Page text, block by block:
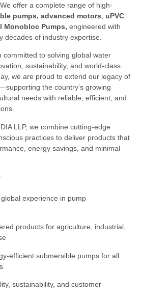
offer a complete range of high-
pumps, advanced motors
uPVC
Monobloc Pumps, engineered with
decades of industry expertise.
committed to solving global water
sustainability, and world-class
we are proud to extend our legacy of
the country’s growing
needs with reliable, efficient, and
LLP, we combine cutting-edge
practices to deliver products that
energy savings, and minimal
experience in pump
products for agriculture, industrial,
efficient submersible pumps for all
sustainability, and customer